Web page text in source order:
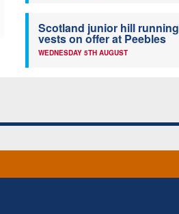
Scotland junior hill running
vests on offer at Peebles
WEDNESDAY 5TH AUGUST